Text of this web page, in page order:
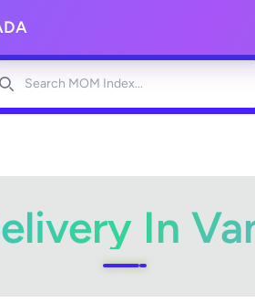
In